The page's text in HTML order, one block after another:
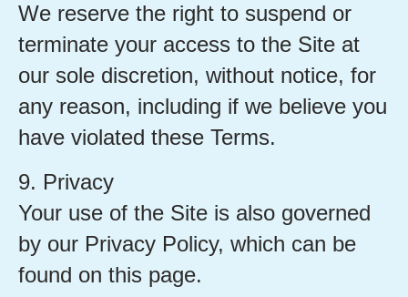
We reserve the right to suspend or
terminate your access to the Site at
our sole discretion, without notice, for
any reason, including if we believe you
have violated these Terms.
9. Privacy
Your use of the Site is also governed
by our Privacy Policy, which can be
found on this page.